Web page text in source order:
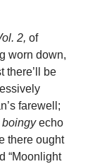
2, of
worn down,
there’ll be
farewell;
boingyecho
there ought
“Moonlight